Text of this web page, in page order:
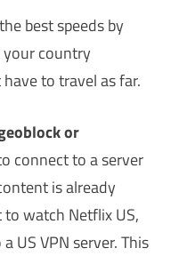
best speeds by
country
to travel as far.
or
connect to a server
is already
watch Netflix US,
US VPN server. This